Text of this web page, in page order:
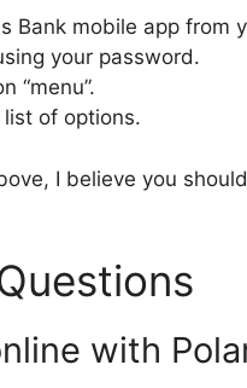
Bank mobile app from
your password.
“menu”.
list of options.
I believe you
with